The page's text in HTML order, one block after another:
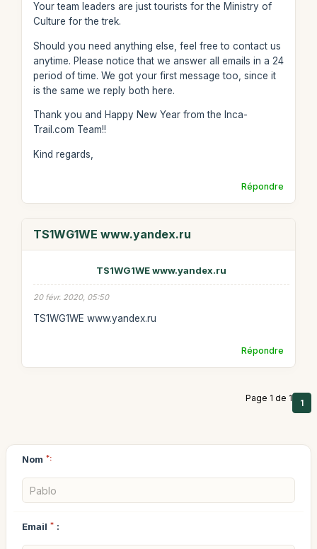
Your team leaders are just tourists for the Ministry of
Culture for the trek.
Should you need anything else, feel free to contact us
anytime. Please notice that we answer all emails in a 24
period of time. We got your first message too, since it
is the same we reply both here.
Thank you and Happy New Year from the Inca-
Trail.com Team!!
Kind regards,
Répondre
TS1WG1WE www.yandex.ru
TS1WG1WE www.yandex.ru
20 févr. 2020, 05:50
TS1WG1WE www.yandex.ru
Répondre
Page 1 de 1 1
Nom *:
Email * :